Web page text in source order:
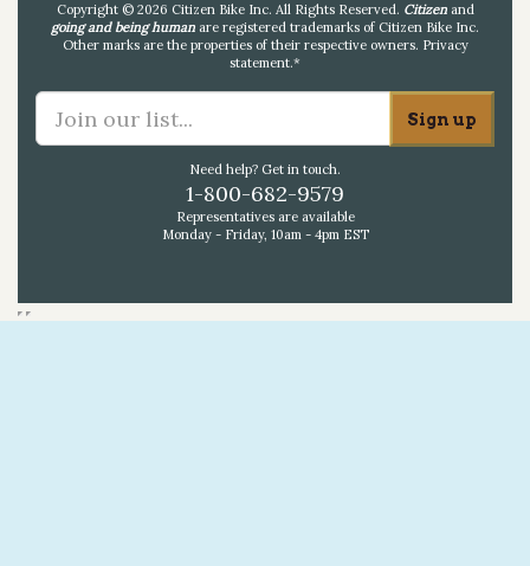
Copyright © 2026 Citizen Bike Inc. All Rights Reserved. Citizenand
going and being human are registered trademarks of Citizen Bike Inc.
Other marks are the properties of their respective owners. Privacy
statement.*
Need help? Get in touch.
1-800-682-9579
Representatives are available
Monday - Friday, 10am - 4pm EST